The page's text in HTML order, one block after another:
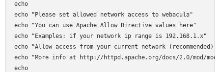
echo
echo "Please set allowed network access to webacula"
echo "You can use Apache Allow Directive values here"
echo "Examples: if your network ip range is 192.168.1.x"
echo "Allow access from your current network
echo "More info at http://httpd.apache.org/docs/2.0/mod/
echo